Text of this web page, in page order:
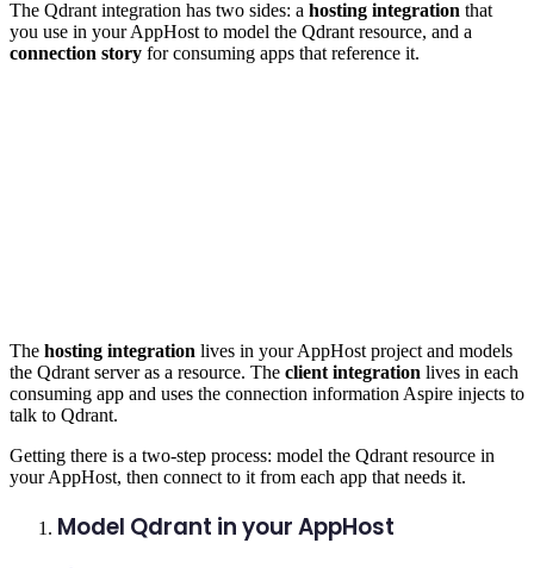
The Qdrant integration has two sides: a hosting integration that
you use in your AppHost to model the Qdrant resource, and a
connection story for consuming apps that reference it.
The hosting integration lives in your AppHost project and models
the Qdrant server as a resource. The client integration lives in each
consuming app and uses the connection information Aspire injects to
talk to Qdrant.
Getting there is a two-step process: model the Qdrant resource in
your AppHost, then connect to it from each app that needs it.
Model Qdrant in your AppHost